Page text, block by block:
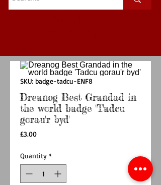
SKU: badge-tadcu-ENF8
Dreanog Best Grandad in
the world badge 'Tadcu
gorau'r byd'
£3.00Price
Quantity *